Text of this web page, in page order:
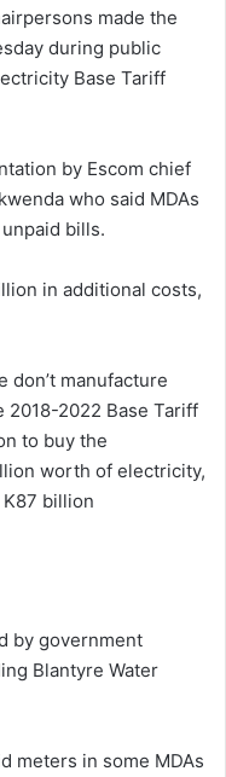
made the
during public
Base Tariff
by Escom chief
who said MDAs
bills.
in additional costs,
don’t manufacture
2022 Base Tariff
to buy the
worth of electricity,
billion
by government
Blantyre Water
meters in some MDAs